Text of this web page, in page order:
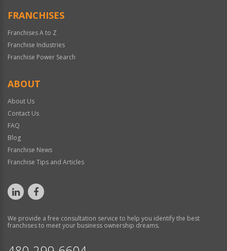
FRANCHISES
Franchises A to Z
Franchise Industries
Franchise Power Search
ABOUT
About Us
Contact Us
FAQ
Blog
Franchise News
Franchise Tips and Articles
We provide a free consultation service to help you identify the best
franchises to meet your business ownership dreams.